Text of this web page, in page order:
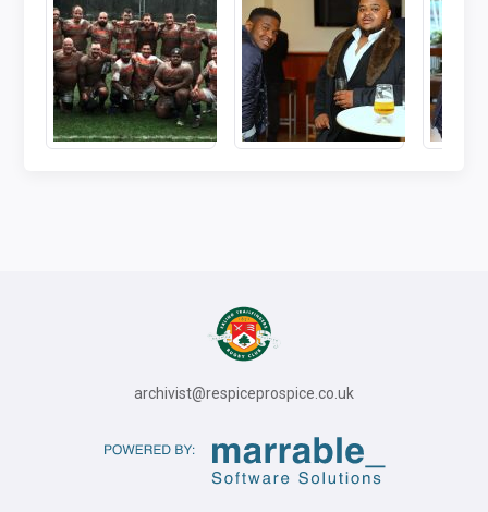
archivist@respiceprospice.co.uk